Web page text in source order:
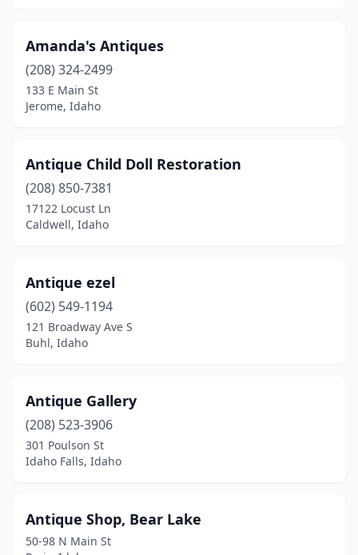
Salmon(1)
Sandpoint(2)
Spirit Lake(1)
St Maries(1)
Star(1)
Troy(1)
Twin Falls(1)
Victor
Weiser(1)
Amanda's Antiques
(208) 324-2499
133 E Main St
Jerome, Idaho
Antique Child Doll Restoration
(208) 850-7381
17122 Locust Ln
Caldwell, Idaho
Antique ezel
(602) 549-1194
121 Broadway Ave S
Buhl, Idaho
Antique Gallery
(208) 523-3906
301 Poulson St
Idaho Falls, Idaho
Antique Shop, Bear Lake
50-98 N Main St